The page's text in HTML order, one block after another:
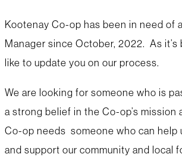
Kootenay Co-op has been in need of
Manager since October, 2022. As it’s
like to update you on our process.
We are looking for someone who is
a strong belief in the Co-op’s mission
Co-op needs someone who can help
and support our community and local